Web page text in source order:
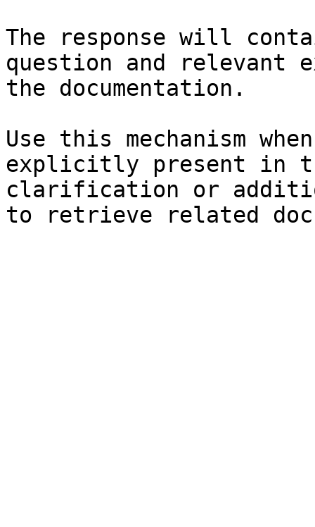
The response will
question and relevant
the documentation.
Use this mechanism
explicitly present in
clarification or